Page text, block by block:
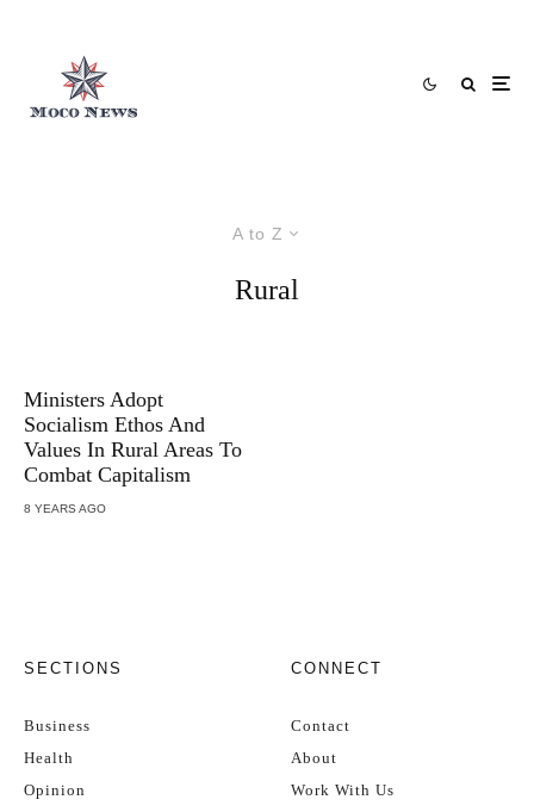
A to Z
Rural
Ministers Adopt
Socialism Ethos And
Values In Rural Areas To
Combat Capitalism
8 YEARS AGO
SECTIONS
Business
Health
Opinion
CONNECT
Contact
About
Work With Us